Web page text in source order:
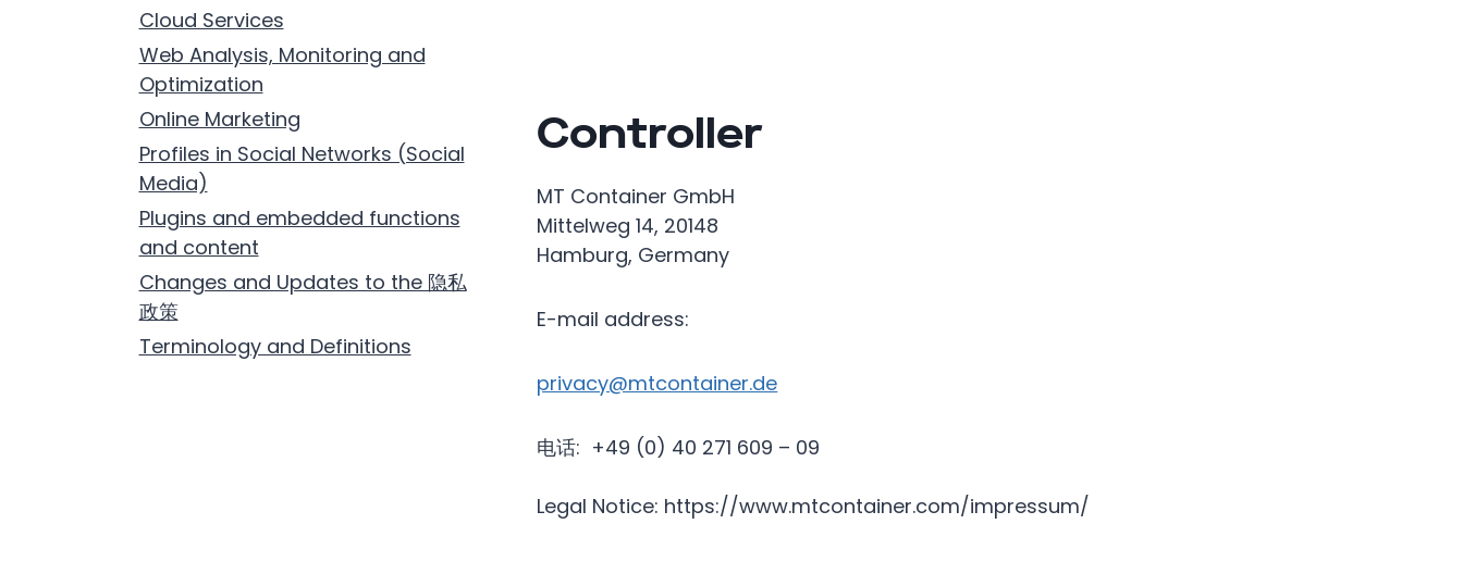
Cloud Services
Web Analysis, Monitoring and
Optimization
Online Marketing
Profiles in Social Networks (Social
Media)
Plugins and embedded functions
and content
Changes and Updates to the 隐私
政策
Terminology and Definitions
Controller
MT Container GmbH
Mittelweg 14, 20148
Hamburg, Germany
E-mail address:
privacy@mtcontainer.de
电话: +49 (0) 40 271 609 – 09
Legal Notice: https://www.mtcontainer.com/impressum/